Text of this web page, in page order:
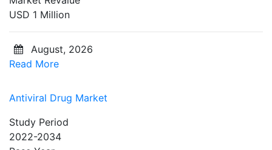
USD 1 Million
August, 2026
Read More
Antiviral Drug Market
Study Period
2022-2034